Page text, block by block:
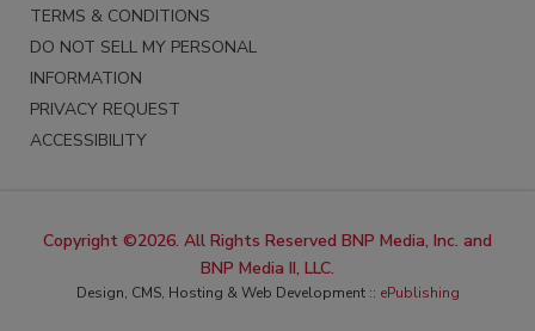
TERMS & CONDITIONS
DO NOT SELL MY PERSONAL
INFORMATION
PRIVACY REQUEST
ACCESSIBILITY
Copyright ©2026. All Rights Reserved BNP Media, Inc. and
BNP Media II, LLC.
Design, CMS, Hosting & Web Development :: ePublishing